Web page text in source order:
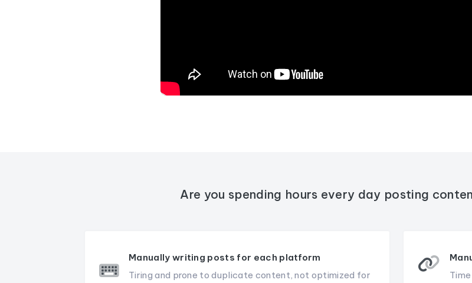
Are you spending hours every day posting
Manually writing posts for each platform
Tiring and prone to duplicate content, not optimized for